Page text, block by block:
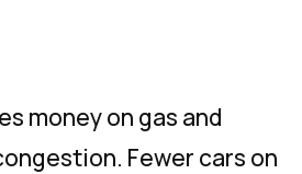
money on gas and
Fewer cars on